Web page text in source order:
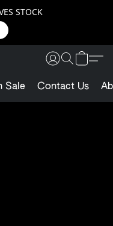
STOCK
Sale Contact Us